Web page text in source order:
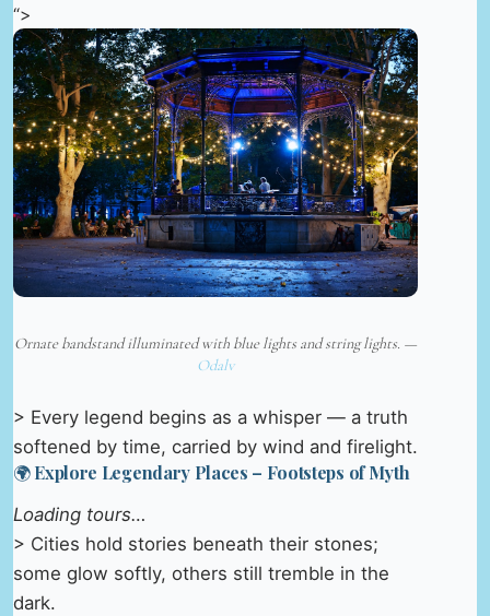
“>
Ornate bandstand illuminated with blue lights and string lights. —
Odalv
> Every legend begins as a whisper — a truth
softened by time, carried by wind and firelight.
🌍 Explore Legendary Places – Footsteps of Myth
Loading tours…
> Cities hold stories beneath their stones;
some glow softly, others still tremble in the
dark.